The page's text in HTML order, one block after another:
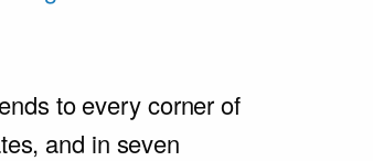
to every corner of
and in seven